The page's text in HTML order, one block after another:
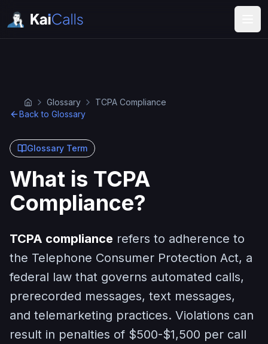
Glossary
TCPA Compliance
Back to Glossary
Glossary Term
What is TCPA
Compliance?
TCPA compliance refers to adherence to
the Telephone Consumer Protection Act, a
federal law that governs automated calls,
prerecorded messages, text messages,
and telemarketing practices. Violations can
result in penalties of $500-$1,500 per call